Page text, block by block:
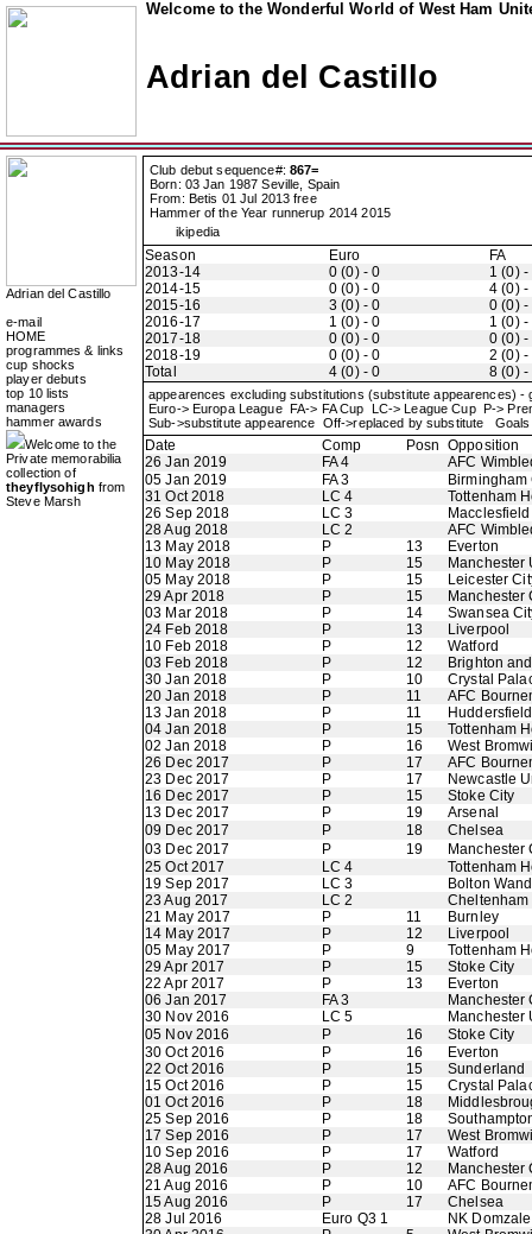
Welcome to the Wonderful World of West Ham
Adrian del Castillo
Adrian del Castillo
e-mail
HOME
programmes & links
cup shocks
player debuts
top 10 lists
managers
hammer awards
Welcome to the
Private memorabilia
collection of
theyflysohigh from
Steve Marsh
Club debut sequence#: 867=
Born: 03 Jan 1987 Seville, Spain
From: Betis 01 Jul 2013 free
Hammer of the Year runnerup 2014 2015
ikipedia
Season Euro
FA
2013-14
0 (0) - 0
1 (0) -
2014-15
0 (0) - 0
4 (0) -
2015-16
3 (0) - 0
0 (0) -
2016-17
1 (0) - 0
1 (0) -
2017-18
0 (0) - 0
0 (0) -
2018-19
0 (0) - 0
2 (0) -
Total
4 (0) - 0 8 (0) -
appearences excluding substitutions (substitute appearences) -
Euro-> Europa League FA-> FA Cup LC-> League Cup P->
Sub->substitute appearence Off->replaced by substitute
Date Comp Posn Opposition
26 Jan 2019
FA 4
AFC
05 Jan 2019
FA 3
Birmingham
31 Oct 2018
LC 4
Tottenham
26 Sep 2018
LC 3
28 Aug 2018
LC 2
AFC
13 May 2018
P 13
Everton
10 May 2018
P 15
Manchester
05 May 2018
P 15
Leicester
29 Apr 2018
P 15
Manchester
03 Mar 2018
P 14
Swansea
24 Feb 2018
P 13
Liverpool
10 Feb 2018
P 12
Watford
03 Feb 2018
P 12
Brighton
30 Jan 2018
P 10
Crystal
20 Jan 2018
P 11
AFC
13 Jan 2018
P 11
04 Jan 2018
P 15
Tottenham
02 Jan 2018
P 16
West
26 Dec 2017
P 17
AFC
23 Dec 2017
P 17
Newcastle
16 Dec 2017
P 15
Stoke City
13 Dec 2017
P 19
Arsenal
09 Dec 2017
P 18
Chelsea
03 Dec 2017
P 19
Manchester
25 Oct 2017
LC 4
Tottenham
19 Sep 2017
LC 3
Bolton
23 Aug 2017
LC 2
Cheltenham
21 May 2017
P 11
Burnley
14 May 2017
P 12
Liverpool
05 May 2017
P 9
Tottenham
29 Apr 2017
P 15
Stoke City
22 Apr 2017
P 13
Everton
06 Jan 2017
FA 3
Manchester
30 Nov 2016
LC 5
Manchester
05 Nov 2016
P 16
Stoke City
30 Oct 2016
P 16
Everton
22 Oct 2016
P 15
Sunderland
15 Oct 2016
P 15
Crystal
01 Oct 2016
P 18
25 Sep 2016
P 18
17 Sep 2016
P 17
West
10 Sep 2016
P 17
Watford
28 Aug 2016
P 12
Manchester
21 Aug 2016
P 10
AFC
15 Aug 2016
P 17
Chelsea
28 Jul 2016
Euro Q3 1
NK Domzale